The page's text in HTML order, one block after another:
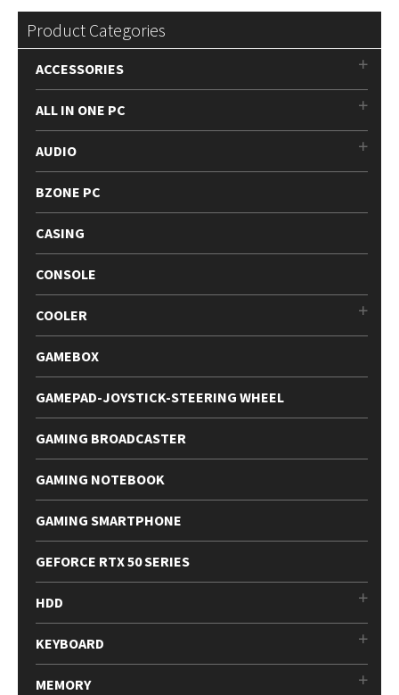
Product Categories
ACCESSORIES
ALL IN ONE PC
AUDIO
BZONE PC
CASING
CONSOLE
COOLER
GAMEBOX
GAMEPAD-JOYSTICK-STEERING WHEEL
GAMING BROADCASTER
GAMING NOTEBOOK
GAMING SMARTPHONE
GEFORCE RTX 50 SERIES
HDD
KEYBOARD
MEMORY